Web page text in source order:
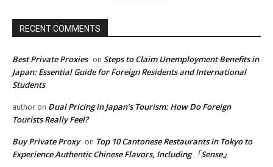
RECENT COMMENTS
Best Private Proxies on Steps to Claim Unemployment Benefits in
Japan: Essential Guide for Foreign Residents and International
Students
author on Dual Pricing in Japan’s Tourism: How Do Foreign
Tourists Really Feel?
Buy Private Proxy on Top 10 Cantonese Restaurants in Tokyo to
Experience Authentic Chinese Flavors, Including 「Sense」